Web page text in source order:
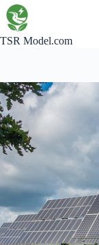
Skip
to
content
TSR Model.com